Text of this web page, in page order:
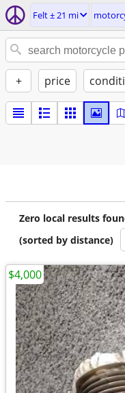
Felt ± 21 mi
+ price
Zero local results
(sorted by distance)
$4,000